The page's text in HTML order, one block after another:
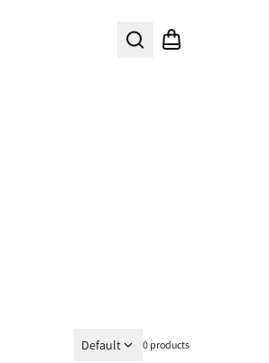
Default 0 products